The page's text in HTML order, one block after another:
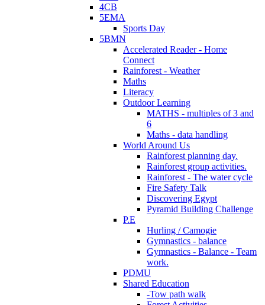
4CB
5EMA
Sports Day
5BMN
Accelerated Reader - Home
Connect
Rainforest - Weather
Maths
Literacy
Outdoor Learning
MATHS - multiples of 3 and
6
Maths - data handling
World Around Us
Rainforest planning day.
Rainforest group activities.
Rainforest - The water cycle
Fire Safety Talk
Discovering Egypt
Pyramid Building Challenge
P.E
Hurling / Camogie
Gymnastics - balance
Gymnastics - Balance - Team
work.
PDMU
Shared Education
-Tow path walk